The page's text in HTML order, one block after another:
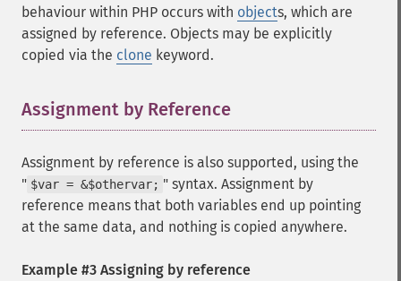
behaviour within PHP occurs with objects, which are
assigned by reference. Objects may be explicitly
copied via the clone keyword.
Assignment by Reference
Assignment by reference is also supported, using the
" $var = &$othervar; " syntax. Assignment by
reference means that both variables end up pointing
at the same data, and nothing is copied anywhere.
Example #3 Assigning by reference